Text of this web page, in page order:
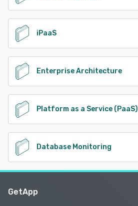
iPaaS
Enterprise Architecture
Platform as a Service (PaaS)
Database Monitoring
GetApp